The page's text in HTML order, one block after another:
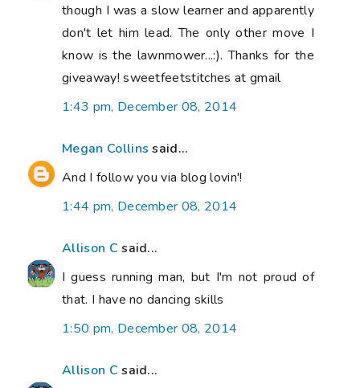
though I was a slow learner and apparently
don't let him lead. The only other move I
know is the lawnmower...:). Thanks for the
giveaway! sweetfeetstitches at gmail
1:43 pm, December 08, 2014
Megan Collins said...
And I follow you via blog lovin'!
1:44 pm, December 08, 2014
Allison C said...
I guess running man, but I'm not proud of
that. I have no dancing skills
1:50 pm, December 08, 2014
Allison C said...